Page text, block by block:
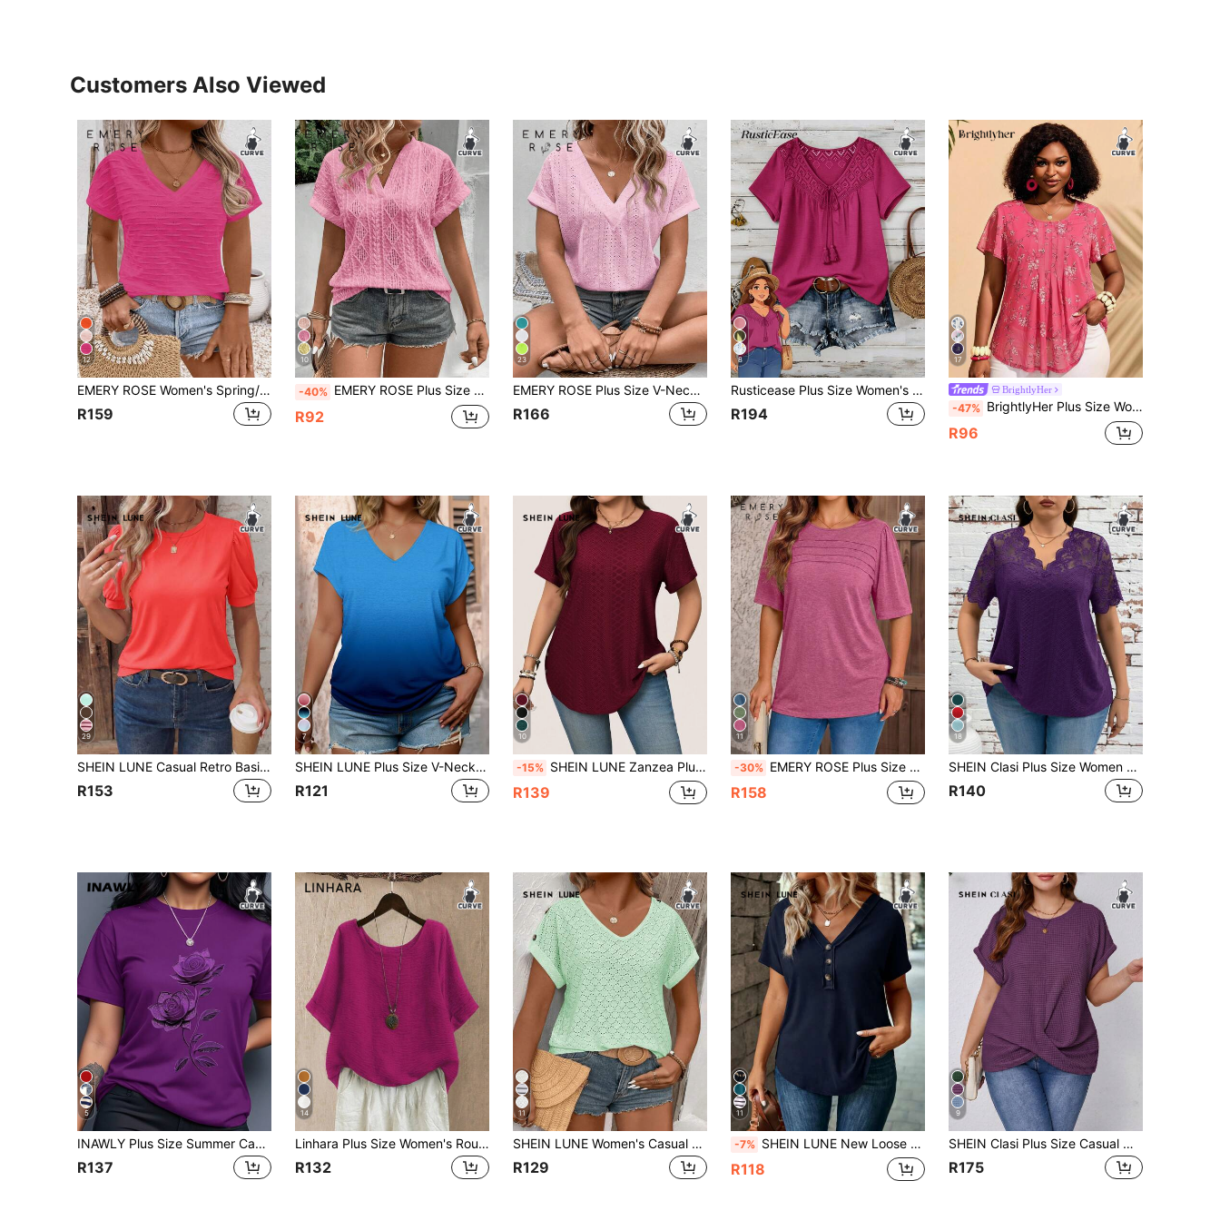
Customers Also Viewed
12
EMERY ROSE Women's Spring/Summer Casual V-Neck Short Sleeve Wavy Jacquard Textured Knit Plus Size T-Shirt
R159
10
-40% EMERY ROSE Plus Size Women Casual Retro Jacquard Textured Pink Knit T-Shirt Beach Vacation Summer
R92
23
EMERY ROSE Plus Size V-Neck Ruffle Cuff Pink Jacquard Fabric Casual T-Shirt
R166
8
Rusticease Plus Size Women's Summer Casual Vacation Country Patchwork Solid Color Rose Red Pink Short Sleeve Loose Fit Lace Patchwork T-Shirt Top/Summer Holiday,Casual Vacation Boho Top, Olive Green Top, Green Summer Top, Bohemian Top, Commute, Daily Wear Casual Tops Women Summer Boho Tops For Women, Summer Tops
R194
17
BrightlyHer
-47% BrightlyHer Plus Size Women Pink Floral Summer Elegant Vacation Holiday Short Sleeve Shirt Tunic Blouse Indigo Blue Simple Fashionable Outfits Everyday Tea Party
R96
29
SHEIN LUNE Casual Retro Basic Bubble Short Sleeve Crew Neck Neon Red Basic Plus Size T-Shirt
R153
7
SHEIN LUNE Plus Size V-Neck Short Sleeve T-Shirt, Casual Summer
R121
10
-15% SHEIN LUNE Zanzea Plus Size Women's Solid Color Round Neck Short Sleeve Knit T-Shirt,Burgundy Autumn Smart Casual Everyday Elegant Premium Blouse Casual Tops
R139
11
-30% EMERY ROSE Plus Size Women Summer Casual Vacation Daily Commute Solid Color Short Sleeve T-Shirt Office Magenta
R158
18
SHEIN Clasi Plus Size Women Lace Patchwork Short Sleeve T-Shirt Purple
R140
5
INAWLY Plus Size Summer Casual Floral Print Short Sleeve T-Shirt
R137
14
Linhara Plus Size Women's Round Neck Casual/Daily/Outing/Minimalist/Vacation Graphic Texture Green Pullover Top, Spring/Summer
R132
11
SHEIN LUNE Women's Casual V-Neck Short Sleeve Turnup Shoulder Button Contrast Color Plus Size T-Shirt, Spring/Summer
R129
11
-7% SHEIN LUNE New Loose V-Neck Short Sleeve Casual Basic Plus Size T-Shirt With 3 Buttons
R118
9
SHEIN Clasi Plus Size Casual Modest Business Casual Solid Color Twist Front T-Shirt, Summer Holiday Dark Purple Date Night Brunch
R175